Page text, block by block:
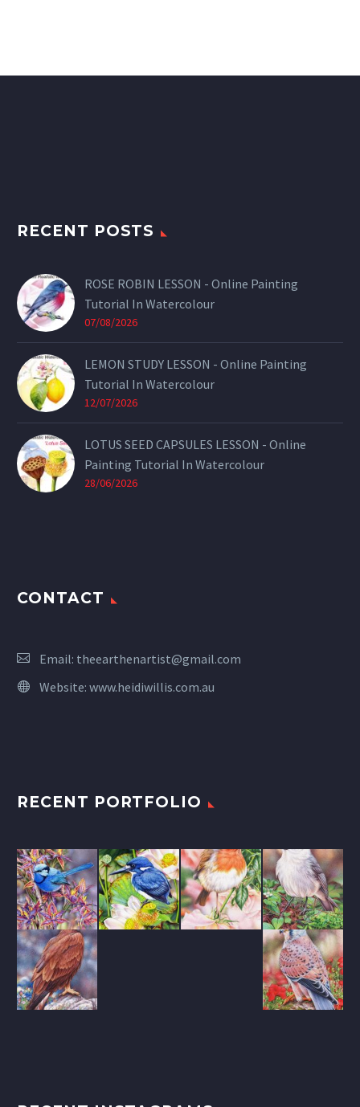
RECENT POSTS
ROSE ROBIN LESSON - Online Painting
Tutorial In Watercolour
07/08/2026
LEMON STUDY LESSON - Online Painting
Tutorial In Watercolour
12/07/2026
LOTUS SEED CAPSULES LESSON - Online
Painting Tutorial In Watercolour
28/06/2026
CONTACT
Email: theearthenartist@gmail.com
Website: www.heidiwillis.com.au
RECENT PORTFOLIO